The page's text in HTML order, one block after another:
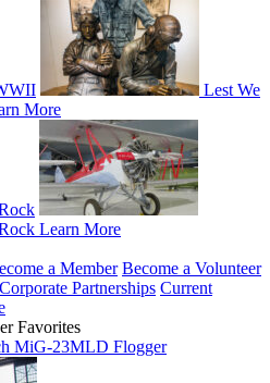
Lest We
More
Learn More
a Member Become a Volunteer
Corporate Partnerships Current
Favorites
MiG-23MLD Flogger